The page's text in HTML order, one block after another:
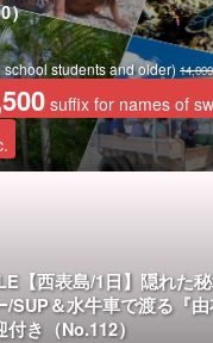
）
students and older)
suffix for names of
【西表島/1日】隠れた
/SUP＆水牛車で渡る『
き（No.112）